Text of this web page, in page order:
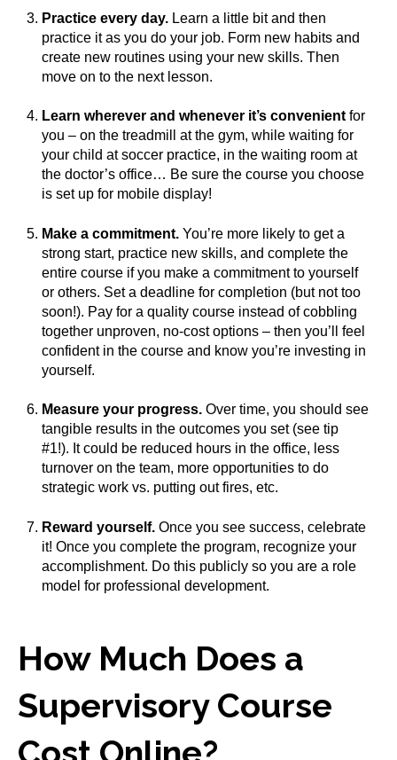
Practice every day. Learn a little bit and then
practice it as you do your job. Form new habits and
create new routines using your new skills. Then
move on to the next lesson.
Learn wherever and whenever it’s convenientfor
you – on the treadmill at the gym, while waiting for
your child at soccer practice, in the waiting room at
the doctor’s office… Be sure the course you choose
is set up for mobile display!
Make a commitment. You’re more likely to get a
strong start, practice new skills, and complete the
entire course if you make a commitment to yourself
or others. Set a deadline for completion (but not too
soon!). Pay for a quality course instead of cobbling
together unproven, no-cost options – then you’ll feel
confident in the course and know you’re investing in
yourself.
Measure your progress. Over time, you should see
tangible results in the outcomes you set (see tip
#1!). It could be reduced hours in the office, less
turnover on the team, more opportunities to do
strategic work vs. putting out fires, etc.
Reward yourself. Once you see success, celebrate
it! Once you complete the program, recognize your
accomplishment. Do this publicly so you are a role
model for professional development.
How Much Does a
Supervisory Course